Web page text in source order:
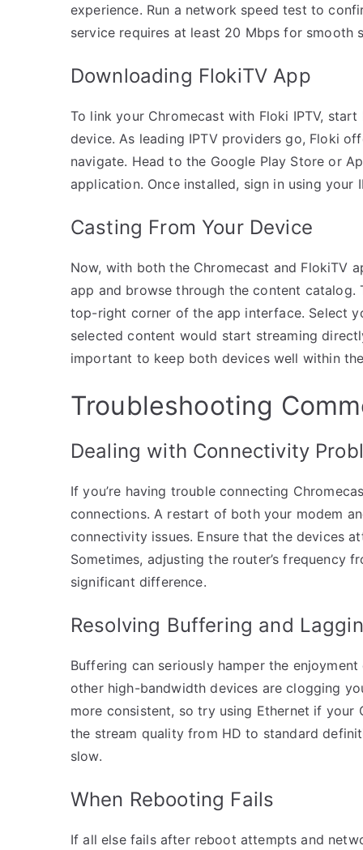
experience. Run a network speed test to
service requires at least 20 Mbps for smooth
Downloading FlokiTV App
To link your Chromecast with Floki IPTV,
device. As leading IPTV providers go, Floki
navigate. Head to the Google Play Store or
application. Once installed, sign in using your
Casting From Your Device
Now, with both the Chromecast and FlokiTV
app and browse through the content
top-right corner of the app interface. Select
selected content would start streaming
important to keep both devices well within
Troubleshooting
Dealing with Connectivity
If you’re having trouble connecting
connections. A restart of both your modem
connectivity issues. Ensure that the devices
Sometimes, adjusting the router’s frequency
significant difference.
Resolving Buffering and
Buffering can seriously hamper the
other high-bandwidth devices are clogging
more consistent, so try using Ethernet if
the stream quality from HD to standard
slow.
When Rebooting Fails
If all else fails after reboot attempts and